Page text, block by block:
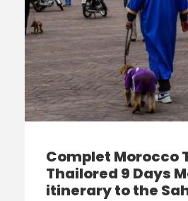
Complet Morocco
Thailored 9 Days
itinerary to the